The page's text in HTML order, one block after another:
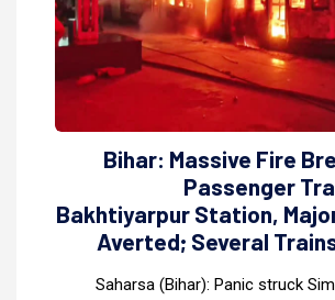
Bihar: Massive Fire
Passenger
Bakhtiyarpur Station,
Averted; Several
Saharsa (Bihar): Panic struck